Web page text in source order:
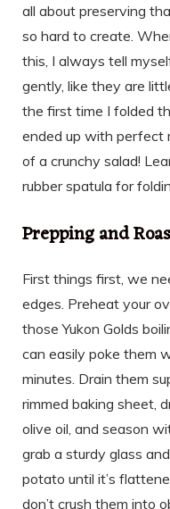
all about preserving
so hard to create.
this, I always tell
gently, like they are
the first time I folded
ended up with perfect
of a crunchy salad!
rubber spatula for
Prepping and
First things first, we
edges. Preheat your
those Yukon Golds
can easily poke them
minutes. Drain them
rimmed baking sheet,
olive oil, and season
grab a sturdy glass
potato until it’s
don’t crush them into